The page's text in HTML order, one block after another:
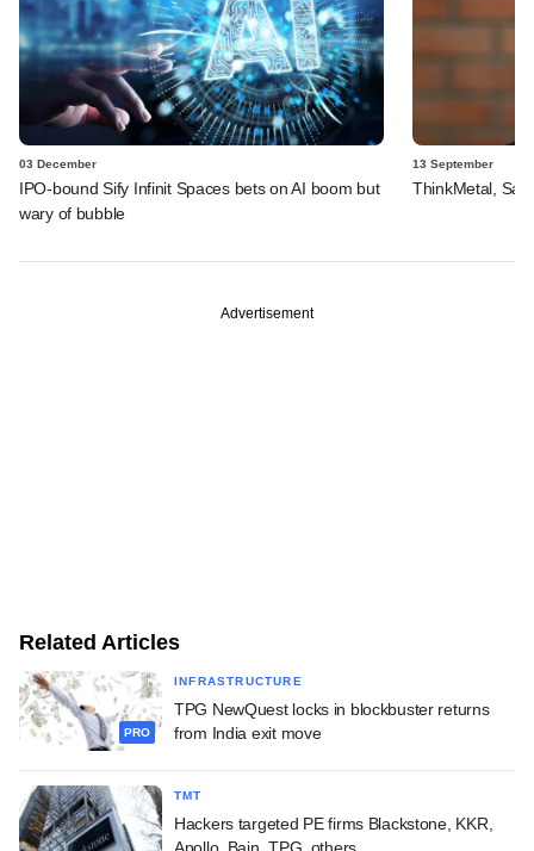
03 December
IPO-bound Sify Infinit Spaces bets on AI boom but
wary of bubble
13 September
ThinkMetal,
Advertisement
Related Articles
PRO
INFRASTRUCTURE
TPG NewQuest locks in blockbuster returns
from India exit move
TMT
Hackers targeted PE firms Blackstone, KKR,
Apollo, Bain, TPG, others